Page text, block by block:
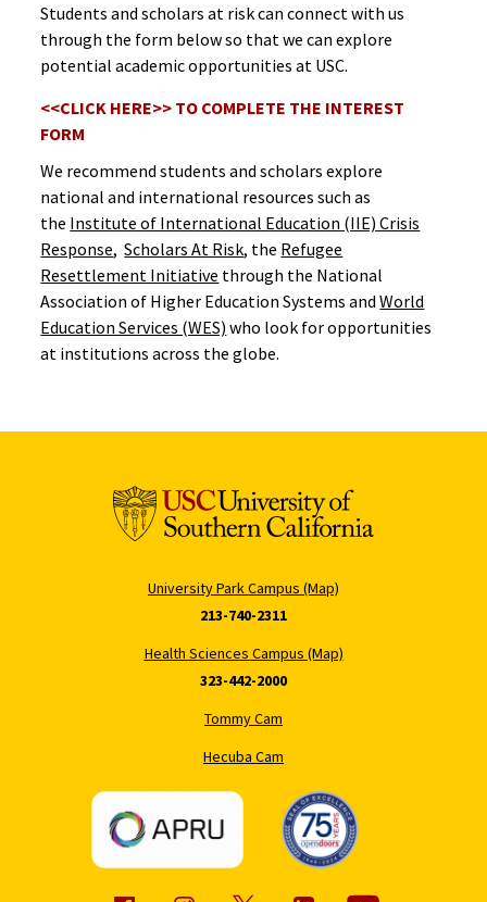
Students and scholars at risk can connect with us
through the form below so that we can explore
potential academic opportunities at USC.
<<CLICK HERE>> TO COMPLETE THE INTEREST
FORM
We recommend students and scholars explore
national and international resources such as
the Institute of International Education (IIE) Crisis
Response,Scholars At Risk, the Refugee
Resettlement Initiative through the National
Association of Higher Education Systems andWorld
Education Services (WES) who look for opportunities
at institutions across the globe.
University Park Campus (Map)
213-740-2311
Health Sciences Campus (Map)
323-442-2000
Tommy Cam
Hecuba Cam